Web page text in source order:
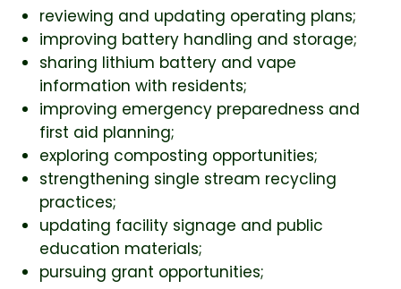
reviewing and updating operating plans;
improving battery handling and storage;
sharing lithium battery and vape
information with residents;
improving emergency preparedness and
first aid planning;
exploring composting opportunities;
strengthening single stream recycling
practices;
updating facility signage and public
education materials;
pursuing grant opportunities;